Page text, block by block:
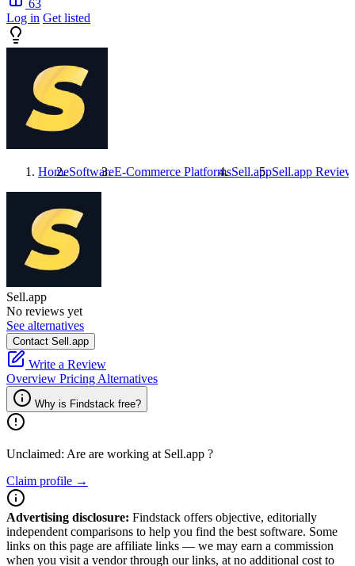
63
Log in Get listed
HomeSoftwareE-Commerce PlatformsSell.appSell.app
Sell.app
No reviews yet
See alternatives
Contact Sell.app
Write a Review
Overview Pricing Alternatives
Why is Findstack free?
Unclaimed: Are are working at Sell.app ?
Claim profile →
Advertising disclosure: Findstack offers objective, editorially
independent comparisons to help you find the best software. Some
links on this page are affiliate links — we may earn a commission
when you visit a vendor through our links, at no additional cost to